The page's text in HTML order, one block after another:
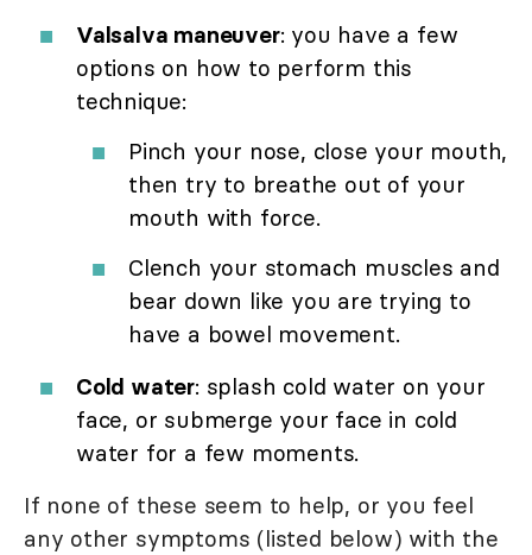
Valsalva maneuver: you have a few
options on how to perform this
technique:
Pinch your nose, close your mouth,
then try to breathe out of your
mouth with force.
Clench your stomach muscles and
bear down like you are trying to
have a bowel movement.
Cold water: splash cold water on your
face, or submerge your face in cold
water for a few moments.
If none of these seem to help, or you feel
any other symptoms (listed below) with the